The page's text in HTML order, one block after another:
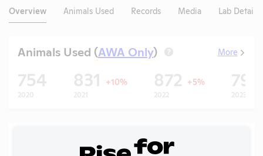
Overview Animals Used Records Media Lab Details
Animals Used (AWA Only) ? More
754
2020
831 +10%
2021
872 +5%
2022 2023